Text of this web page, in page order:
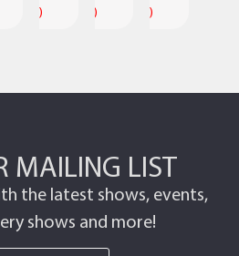
All)
All)
All)
MAILING LIST
the latest shows, events,
shows and more!